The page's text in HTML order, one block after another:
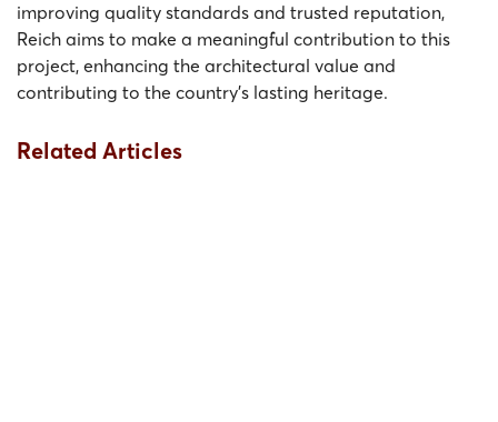
improving quality standards and trusted reputation,
Reich aims to make a meaningful contribution to this
project, enhancing the architectural value and
contributing to the country’s lasting heritage.
Related Articles